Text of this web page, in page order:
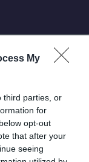
My
third parties, or
for
opt-out
that after your
seeing
cette